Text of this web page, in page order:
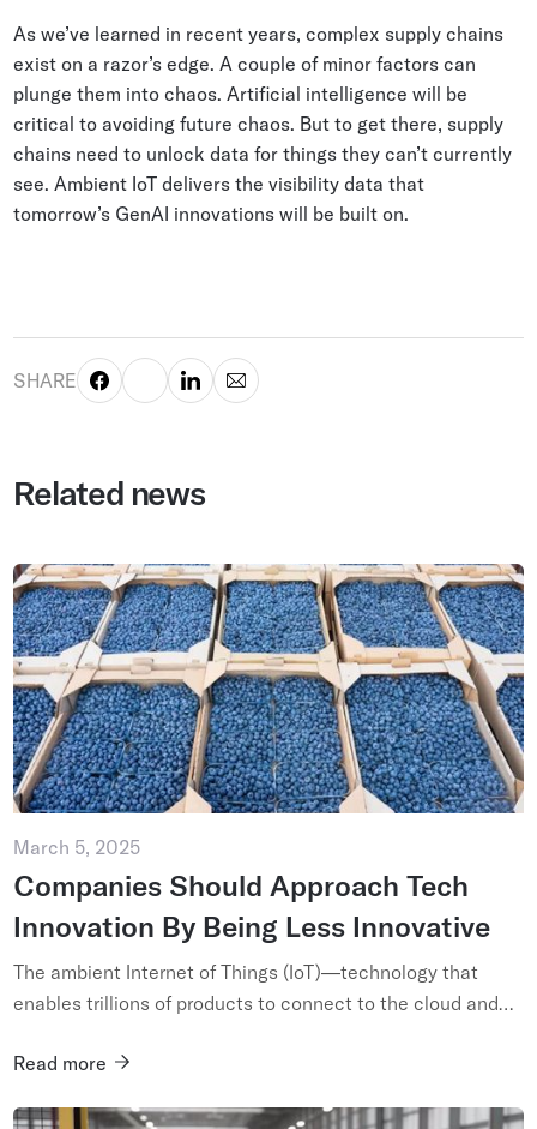
As we’ve learned in recent years, complex supply chains
exist on a razor’s edge. A couple of minor factors can
plunge them into chaos. Artificial intelligence will be
critical to avoiding future chaos. But to get there, supply
chains need to unlock data for things they can’t currently
see. Ambient IoT delivers the visibility data that
tomorrow’s GenAI innovations will be built on.
SHARE
Related news
March 5, 2025
Companies Should Approach Tech
Innovation By Being Less Innovative
The ambient Internet of Things (IoT)—technology that
enables trillions of products to connect to the cloud and
revolutionary. I...
Read more